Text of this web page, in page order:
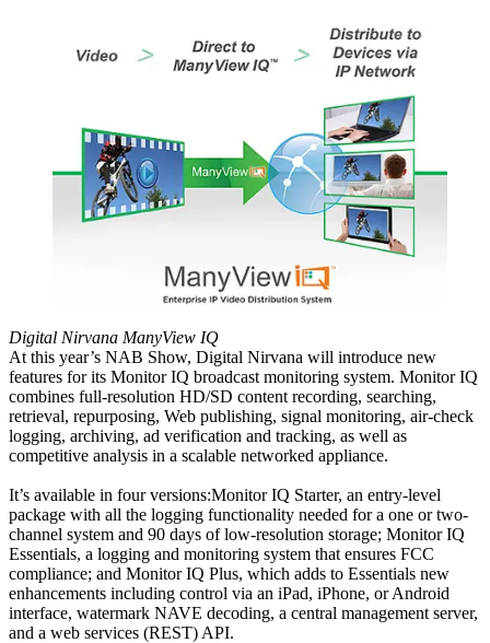
Digital Nirvana ManyView IQ
At this year’s NAB Show, Digital Nirvana will introduce new
features for its Monitor IQ broadcast monitoring system. Monitor IQ
combines full-resolution HD/SD content recording, searching,
retrieval, repurposing, Web publishing, signal monitoring, air-check
logging, archiving, ad verification and tracking, as well as
competitive analysis in a scalable networked appliance.
It’s available in four versions:Monitor IQ Starter, an entry-level
package with all the logging functionality needed for a one or two-
channel system and 90 days of low-resolution storage; Monitor IQ
Essentials, a logging and monitoring system that ensures FCC
compliance; and Monitor IQ Plus, which adds to Essentials new
enhancements including control via an iPad, iPhone, or Android
interface, watermark NAVE decoding, a central management server,
and a web services (REST) API.